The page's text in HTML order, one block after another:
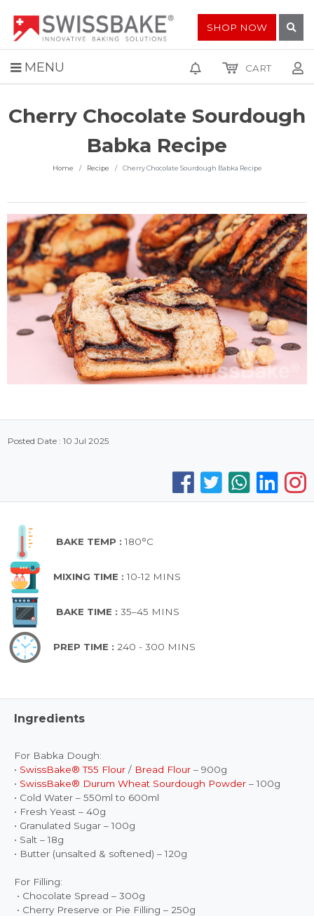
MENU
SHOP NOW
CART
Cherry Chocolate Sourdough
Babka Recipe
Home Recipe Cherry Chocolate Sourdough Babka Recipe
Posted Date : 10 Jul 2025
BAKE TEMP :180°C
MIXING TIME :10-12 MINS
BAKE TIME : 35–45 MINS
PREP TIME : 240 - 300 MINS
Ingredients
For Babka Dough:
• SwissBake® T55 Flour / Bread Flour – 900g
• SwissBake® Durum Wheat Sourdough Powder – 100g
• Cold Water – 550ml to 600ml
• Fresh Yeast – 40g
• Granulated Sugar – 100g
• Salt – 18g
• Butter (unsalted & softened) – 120g
For Filling:
• Chocolate Spread – 300g
• Cherry Preserve or Pie Filling – 250g